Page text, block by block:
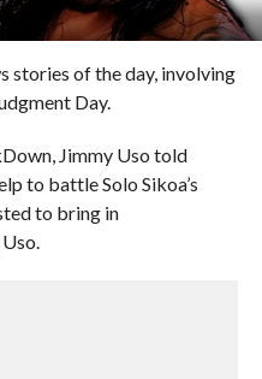
stories of the day, involving
Day.
Jimmy Uso told
to battle Solo Sikoa’s
to bring in